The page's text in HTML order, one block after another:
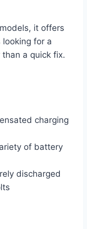
it offers
for a
a quick fix.
charging
of battery
discharged